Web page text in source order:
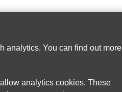
analytics. You can find out more
analytics cookies. These